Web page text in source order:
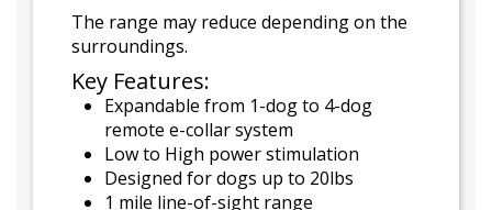
The range may reduce depending on the
surroundings.
Key Features:
Expandable from 1-dog to 4-dog
remote e-collar system
Low to High power stimulation
Designed for dogs up to 20lbs
1 mile line-of-sight range